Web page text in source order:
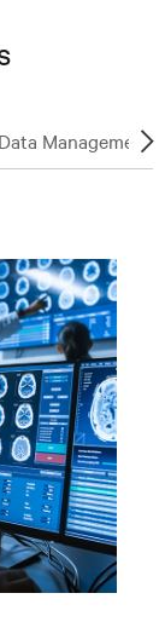
Management